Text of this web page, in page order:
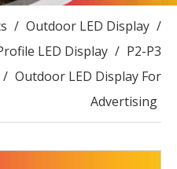
/ Outdoor LED Display /
LED Display / P2-P3
/ Outdoor LED Display For
Advertising